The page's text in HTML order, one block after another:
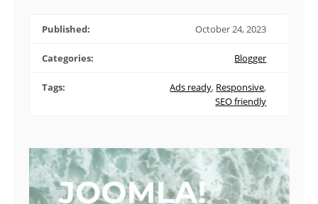
Published: October 24, 2023
Categories: Blogger
Tags: Ads ready, Responsive,
SEO friendly